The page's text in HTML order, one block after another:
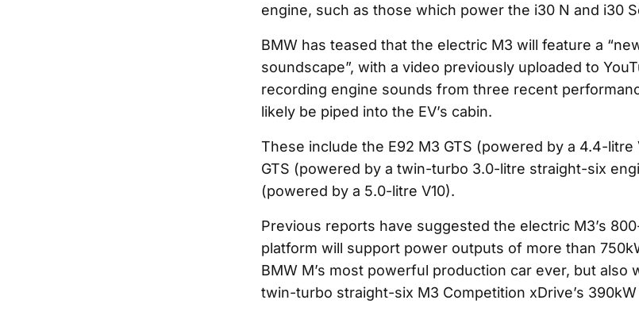
engine, such as those which power the i30 N and i30
BMW has teased that the electric M3 will feature a
soundscape”, with a video previously uploaded to
recording engine sounds from three recent
likely be piped into the EV’s cabin.
These include the E92 M3 GTS (powered by a 4.4-
GTS (powered by a twin-turbo 3.0-litre straight-six
(powered by a 5.0-litre V10).
Previous reports have suggested the electric M3’s
platform will support power outputs of more than
BMW M’s most powerful production car ever, but also
twin-turbo straight-six M3 Competition xDrive’s